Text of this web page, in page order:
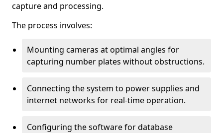
capture and processing.
The process involves:
Mounting cameras at optimal angles for
capturing number plates without obstructions.
Connecting the system to power supplies and
internet networks for real-time operation.
Configuring the software for database